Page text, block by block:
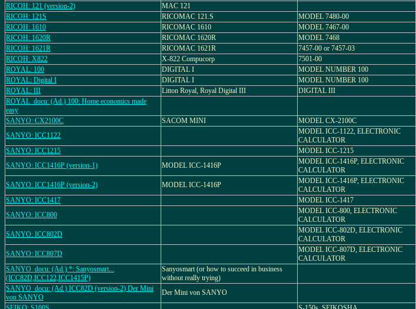
RICOH: 121 (version-2)
MAC 121
RICOH: 121S
RICOMAC 121.S MODEL 7480-00
RICOH: 1610
RICOMAC 1610 MODEL 7467-00
RICOH: 1620R
RICOMAC 1620R MODEL 7468
RICOH: 1621R
RICOMAC 1621R 7457-00 or 7457-03
RICOH: X822
X-822 Compucorp 7501-00
ROYAL: 100
DIGITAL I MODEL NUMBER 100
ROYAL: Digital I
DIGITAL I MODEL NUMBER 100
ROYAL: III
Litton Royal, Royal Digital III DIGITAL III
ROYAL_docu: (Ad.) 100: Home economics made
easy
SANYO: CX2100C
SACOM MINI MODEL CX-2100C
SANYO: ICC1122
MODEL ICC-1122, ELECTRONIC
CALCULATOR
SANYO: ICC1215
MODEL ICC-1215
SANYO: ICC1416P (version-1)
MODEL ICC-1416P
MODEL ICC-1416P, ELECTRONIC
CALCULATOR
SANYO: ICC1416P (version-2) MODEL ICC-1416P
MODEL ICC-1416P, ELECTRONIC
CALCULATOR
SANYO: ICC1417
MODEL ICC-1417
SANYO: ICC800
MODEL ICC-800, ELECTRONIC
CALCULATOR
SANYO: ICC802D
MODEL ICC-802D, ELECTRONIC
CALCULATOR
SANYO: ICC807D
MODEL ICC-807D, ELECTRONIC
CALCULATOR
SANYO_docu: (Ad.) *: Sanyosmart...
(ICC82D,ICC122,ICC1415P)
Sanyosmart (or how to succeed in business
without really trying)
SANYO_docu: (Ad.) ICC82D (version-2) Der Mini
von SANYO
Der Mini von SANYO